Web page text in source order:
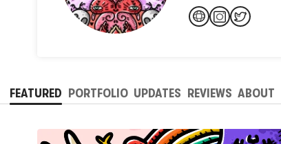
FEATURED PORTFOLIO UPDATES REVIEWS ABOUT